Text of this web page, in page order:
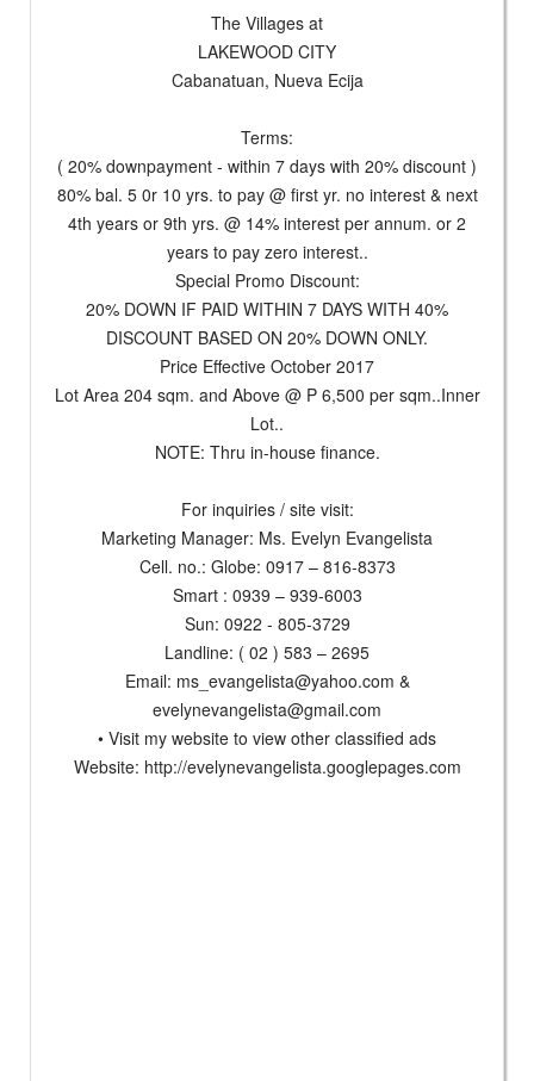
The Villages at
LAKEWOOD CITY
Cabanatuan, Nueva Ecija
Terms:
( 20% downpayment - within 7 days with 20% discount )
80% bal. 5 0r 10 yrs. to pay @ first yr. no interest & next
4th years or 9th yrs. @ 14% interest per annum. or 2
years to pay zero interest..
Special Promo Discount:
20% DOWN IF PAID WITHIN 7 DAYS WITH 40%
DISCOUNT BASED ON 20% DOWN ONLY.
Price Effective October 2017
Lot Area 204 sqm. and Above @ P 6,500 per sqm..Inner
Lot..
NOTE: Thru in-house finance.
For inquiries / site visit:
Marketing Manager: Ms. Evelyn Evangelista
Cell. no.: Globe: 0917 – 816-8373
Smart : 0939 – 939-6003
Sun: 0922 - 805-3729
Landline: ( 02 ) 583 – 2695
Email: ms_evangelista@yahoo.com &
evelynevangelista@gmail.com
• Visit my website to view other classified ads
Website: http://evelynevangelista.googlepages.com